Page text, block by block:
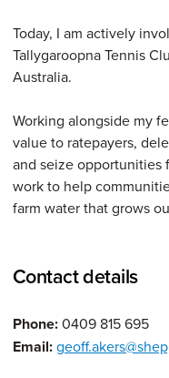
Today, I am actively
Tallygaroopna Tennis
Australia.
Working alongside my
value to ratepayers,
and seize opportunities
work to help
farm water that grows
Contact details
Phone:0409 815 695
Email: